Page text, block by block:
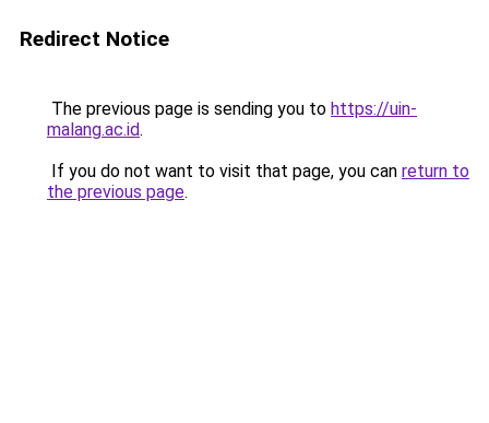
Redirect Notice
The previous page is sending you to https://uin-
malang.ac.id.
If you do not want to visit that page, you can return to
the previous page.